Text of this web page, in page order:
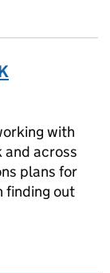
with
and across
plans for
finding out